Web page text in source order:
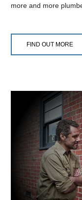
more and more
FIND OUT MORE